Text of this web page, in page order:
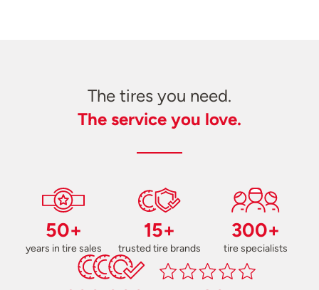
The tires you need.
The service you love.
50+
years in tire sales
15+
trusted tire brands
300+
tire specialists